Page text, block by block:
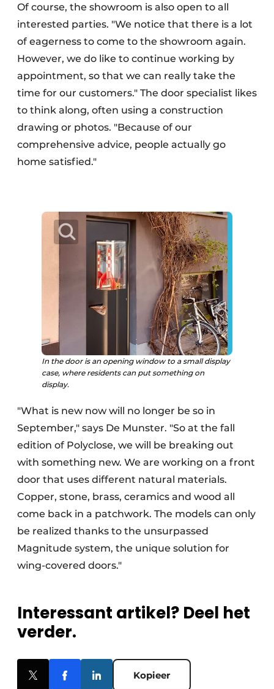
Of course, the showroom is also open to all
interested parties. "We notice that there is a lot
of eagerness to come to the showroom again.
However, we do like to continue working by
appointment, so that we can really take the
time for our customers." The door specialist likes
to think along, often using a construction
drawing or photos. "Because of our
comprehensive advice, people actually go
home satisfied."
In the door is an opening window to a small display
case, where residents can put something on
display.
"What is new now will no longer be so in
September," says De Munster. "So at the fall
edition of Polyclose, we will be breaking out
with something new. We are working on a front
door that uses different natural materials.
Copper, stone, brass, ceramics and wood all
come back in a patchwork. The models can only
be realized thanks to the unsurpassed
Magnitude system, the unique solution for
wing-covered doors."
Interessant artikel? Deel het
verder.
Kopieer